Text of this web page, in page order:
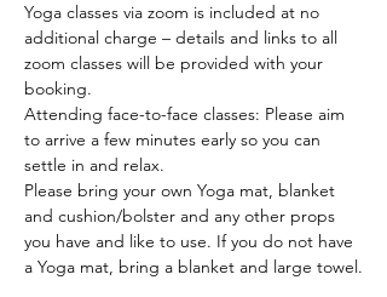
Yoga classes via zoom is included at no
additional charge – details and links to all
zoom classes will be provided with your
booking.
Attending face-to-face classes: Please aim
to arrive a few minutes early so you can
settle in and relax.
Please bring your own Yoga mat, blanket
and cushion/bolster and any other props
you have and like to use. If you do not have
a Yoga mat, bring a blanket and large towel.